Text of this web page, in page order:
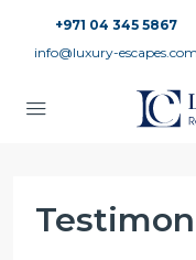
+971 04 345 5867
info@luxury-escapes.com